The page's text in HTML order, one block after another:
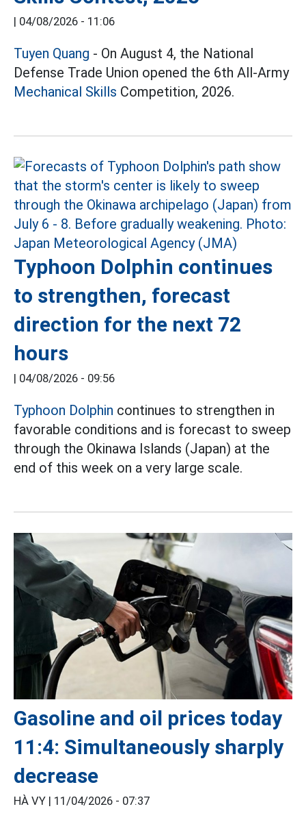
| 04/08/2026 - 11:06
Tuyen Quang - On August 4, the National
Defense Trade Union opened the 6th All-Army
Mechanical Skills Competition, 2026.
Typhoon Dolphin continues
to strengthen, forecast
direction for the next 72
hours
| 04/08/2026 - 09:56
Typhoon Dolphin continues to strengthen in
favorable conditions and is forecast to sweep
through the Okinawa Islands (Japan) at the
end of this week on a very large scale.
Gasoline and oil prices today
11:4: Simultaneously sharply
decrease
HÀ VY | 11/04/2026 - 07:37